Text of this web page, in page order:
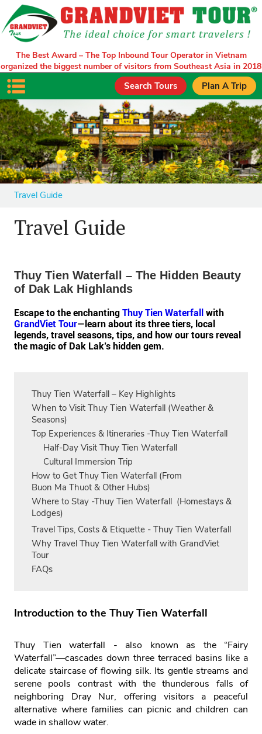
The Best Award – The Top Inbound Tour Operator in Vietnam
organized the biggest number of visitors from Southeast Asia in 2018
Plan A Trip
Search Tours
Travel Guide
Travel Guide
Thuy Tien Waterfall – The Hidden Beauty
of Dak Lak Highlands
Escape to the enchanting Thuy Tien Waterfall with
GrandViet Tour—learn about its three tiers, local
legends, travel seasons, tips, and how our tours reveal
the magic of Dak Lak’s hidden gem.
Thuy Tien Waterfall – Key Highlights
When to Visit Thuy Tien Waterfall (Weather &
Seasons)
Top Experiences & Itineraries -Thuy Tien Waterfall
Half‑Day Visit Thuy Tien Waterfall
Cultural Immersion Trip
How to Get Thuy Tien Waterfall (From
Buon Ma Thuot & Other Hubs)
Where to Stay -Thuy Tien Waterfall (Homestays &
Lodges)
Travel Tips, Costs & Etiquette - Thuy Tien Waterfall
Why Travel Thuy Tien Waterfall with GrandViet
Tour
FAQs
Introduction to the Thuy Tien Waterfall
Thuy Tien waterfall - also known as the “Fairy
Waterfall”—cascades down three terraced basins like a
delicate staircase of flowing silk. Its gentle streams and
serene pools contrast with the thunderous falls of
neighboring Dray Nur, offering visitors a peaceful
alternative where families can picnic and children can
wade in shallow water.